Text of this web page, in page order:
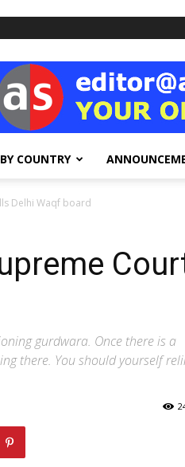
BY COUNTRY
Delhi Waqf board
gurdwara. Once there is a
there. You should yourself